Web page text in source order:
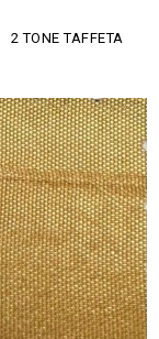
2 TONE TAFFETA